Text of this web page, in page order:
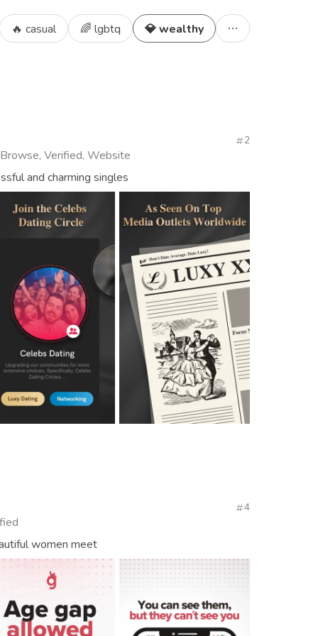
🔥 casual 🌈 lgbtq 💎 wealthy
Verified, Website
2
and charming singles
4
women meet